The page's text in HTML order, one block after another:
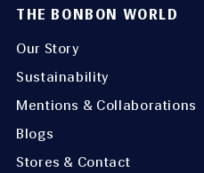
THE BONBON WORLD
Our Story
Sustainability
Mentions & Collaborations
Blogs
Stores & Contact